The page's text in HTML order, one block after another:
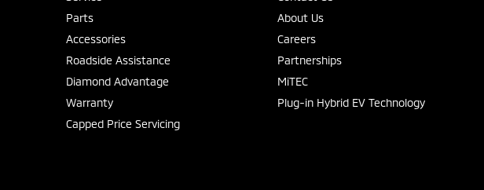
Parts
Accessories
Roadside Assistance
Diamond Advantage
Warranty
Capped Price Servicing
About Us
Careers
Partnerships
MiTEC
Plug-in Hybrid EV Technology